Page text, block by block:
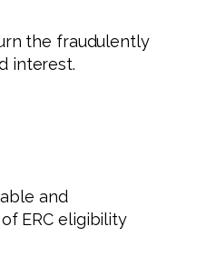
the fraudulently
interest.
and
ERC eligibility